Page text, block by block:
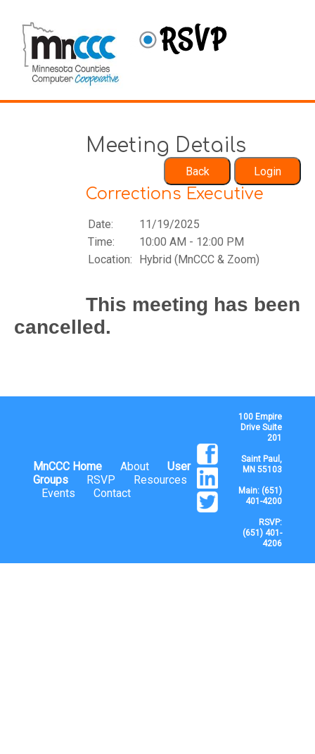
Meeting Details
Corrections Executive
Date:
11/19/2025
Time:
10:00 AM - 12:00 PM
Location:
Hybrid (MnCCC & Zoom)
This meeting has been
cancelled.
MnCCC Home About
User
Groups
RSVP
Resources
Events
Contact
100 Empire
Drive Suite
201
Saint Paul,
MN 55103
Main: (651)
401-4200
RSVP:
(651) 401-
4206